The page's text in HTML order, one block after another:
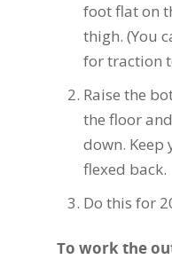
foot flat on
thigh. (You
for traction
Raise the
the floor
down.
flexed back.
Do this for
To work the